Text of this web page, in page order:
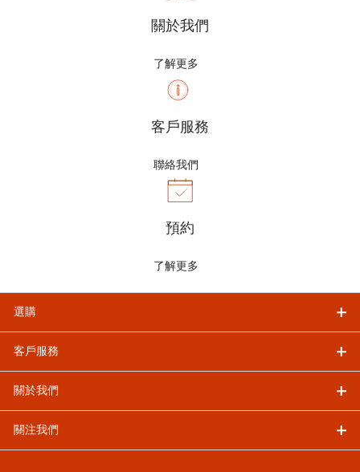
關於我們
了解更多
客戶服務
聯絡我們
預約
了解更多
選購
客戶服務
關於我們
關注我們